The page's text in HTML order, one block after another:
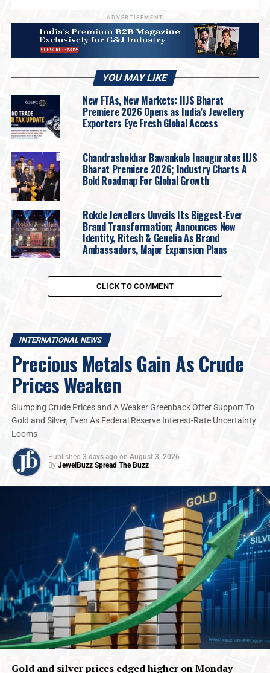
Technical Triggers
After achieving the target of $3700 (~Rs 110,000)
in gold, we can see some profit-booking up to
$3600 (~Rs 108,000), if prices fall below $3655
(~Rs 108,800). Meanwhile, if the uptrend
continues above $3700 (~Rs 110,000), the next
target would be $3800 (~Rs 113,500).
Silver Nov Future prices have been consolidating
in the range of $41 (~Rs 123,000) and $42 (~Rs
126,000) for the past few days. Either side –
breakout or breakdown will make a 2-3% sharp
move.
Support and Resistance
$3600/oz
Silver
Indian Silver ₹120,000 / kg ₹130,000 / kg
2025 Augmont Bullion Report Internationalnews
IPO
Jewelbuzz
Jewelbuzz Magzine
UP NEXT
BDB wins ‘Safe and Secure Corporate of the Year 2025’
at Secure India Summit
Shringar House of Mangalsutra Ltd. IPO Subscribed 2X
ADVERTISEMENT
YOU MAY LIKE
New FTAs, New Markets: IIJS Bharat
Premiere 2026 Opens as India’s Jewellery
Exporters Eye Fresh Global Access
Chandrashekhar Bawankule Inaugurates IIJS
Bharat Premiere 2026; Industry Charts A
Bold Roadmap For Global Growth
Rokde Jewellers Unveils Its Biggest-Ever
Brand Transformation; Announces New
Identity, Ritesh & Genelia As Brand
Ambassadors, Major Expansion Plans
CLICK TO COMMENT
INTERNATIONAL NEWS
Precious Metals Gain As Crude
Prices Weaken
Slumping Crude Prices and A Weaker Greenback Offer Support To
Gold and Silver, Even As Federal Reserve Interest-Rate Uncertainty
Looms
Published 3 days ago on August 3, 2026
By JewelBuzz Spread The Buzz
Gold and silver prices edged higher on Monday